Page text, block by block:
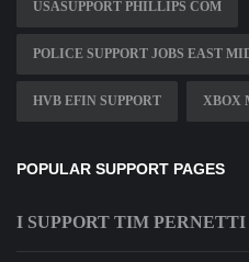
USASUPPORT PHILLIPS COM
POLICE SUPPORT JOBS EAST
HVB EFIN SUPPORT XBOX
POPULAR SUPPORT PAGES
I SUPPORT TIM